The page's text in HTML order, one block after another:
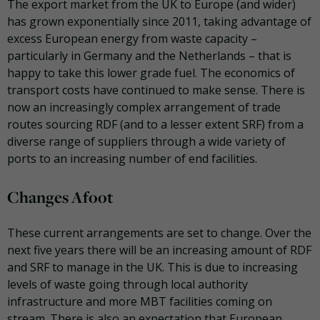
The export market from the UK to Europe (and wider)
has grown exponentially since 2011, taking advantage of
excess European energy from waste capacity –
particularly in Germany and the Netherlands – that is
happy to take this lower grade fuel. The economics of
transport costs have continued to make sense. There is
now an increasingly complex arrangement of trade
routes sourcing RDF (and to a lesser extent SRF) from a
diverse range of suppliers through a wide variety of
ports to an increasing number of end facilities.
Changes Afoot
These current arrangements are set to change. Over the
next five years there will be an increasing amount of RDF
and SRF to manage in the UK. This is due to increasing
levels of waste going through local authority
infrastructure and more MBT facilities coming on